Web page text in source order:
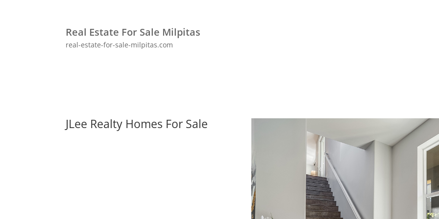
Real Estate For Sale Milpitas
real-estate-for-sale-milpitas.com
JLee Realty Homes For Sale